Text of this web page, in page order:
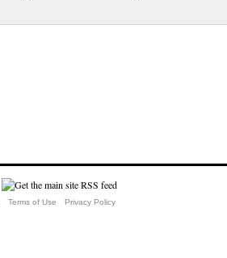
Terms of Use Privacy Policy